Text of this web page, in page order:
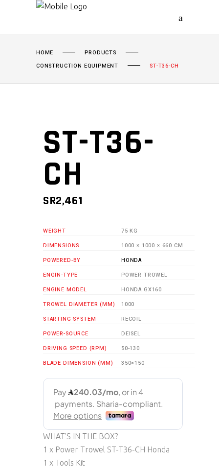
HOME
PRODUCTS
CONSTRUCTION EQUIPMENT
ST-T36-CH
ST-T36-
CH
SR2,461
WEIGHT
75 KG
DIMENSIONS
1000 × 1000 × 660 CM
POWERED-BY
HONDA
ENGIN-TYPE
POWER TROWEL
ENGINE MODEL
HONDA GX160
TROWEL DIAMETER (MM)
1000
STARTING-SYSTEM
RECOIL
POWER-SOURCE
DEISEL
DRIVING SPEED (RPM)
50-130
BLADE DIMENSION (MM)
350×150
WHAT’S IN THE BOX?
1 x Power Trowel ST-T36-CH Honda
1 x Tools Kit